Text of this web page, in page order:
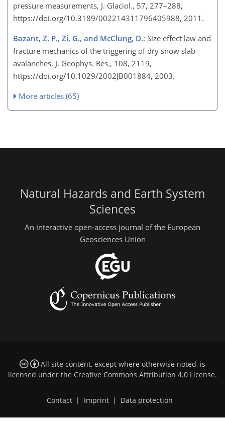
pressure measurements, J. Glaciol., 57, 277–288,
https://doi.org/10.3189/002214311796405988, 2011.
Bazant, Z. P., Zi, G., and McClung, D.: Size effect law and
fracture mechanics of the triggering of dry snow slab
avalanches, J. Geophys. Res., 108, 2119,
https://doi.org/10.1029/2002JB001884, 2003.
More articles (65)
Natural Hazards and Earth System
Sciences
An interactive open-access journal of the European
Geosciences Union
All site content, except where otherwise noted, is
licensed under the Creative Commons Attribution 4.0 License.
Contact | Imprint | Data protection